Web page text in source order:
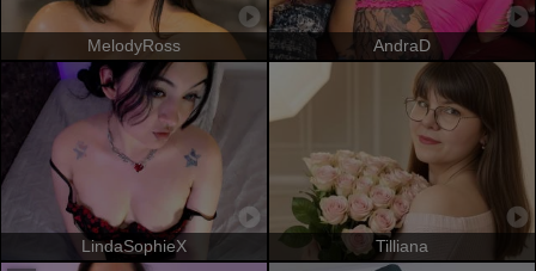
MelodyRoss AndraD
LindaSophieX Tilliana